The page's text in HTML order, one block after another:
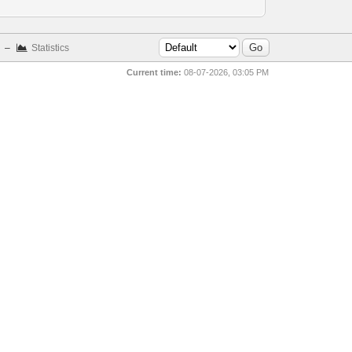
– Statistics
Current time: 08-07-2026, 03:05 PM